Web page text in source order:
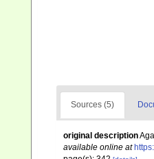
Sources (5)
original description
available online at